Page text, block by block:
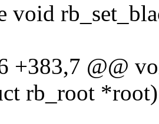
void
+383,7 @@
rb_root *root)